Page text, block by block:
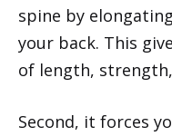
spine by
your back. This
of length,
Second, it forces